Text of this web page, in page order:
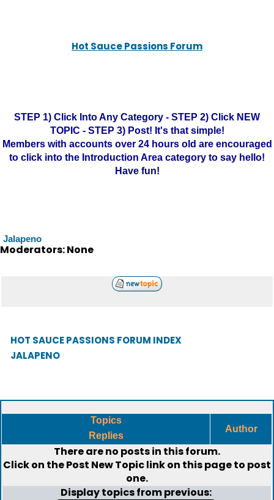
Hot Sauce Passions Forum
STEP 1) Click Into Any Category - STEP 2) Click NEW
TOPIC - STEP 3) Post! It's that simple!
Members with accounts over 24 hours old are encouraged
to click into the Introduction Area category to say hello!
Have fun!
Jalapeno
Moderators: None
HOT SAUCE PASSIONS FORUM INDEX
JALAPENO
Topics
Replies
Author
There are no posts in this forum.
Click on thePost New Topiclink on this page to post
one.
Display topics from previous: